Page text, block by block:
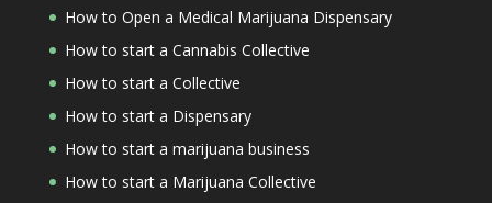
How to Open a Medical Marijuana Dispensary
How to start a Cannabis Collective
How to start a Collective
How to start a Dispensary
How to start a marijuana business
How to start a Marijuana Collective